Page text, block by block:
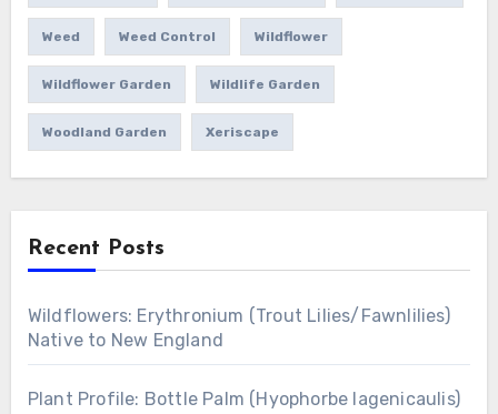
Weed Weed Control Wildflower
Wildflower Garden Wildlife Garden
Woodland Garden Xeriscape
Recent Posts
Wildflowers: Erythronium (Trout Lilies/Fawnlilies)
Native to New England
Plant Profile: Bottle Palm (Hyophorbe lagenicaulis)